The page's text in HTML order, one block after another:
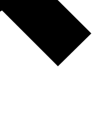
Member-only
PRO